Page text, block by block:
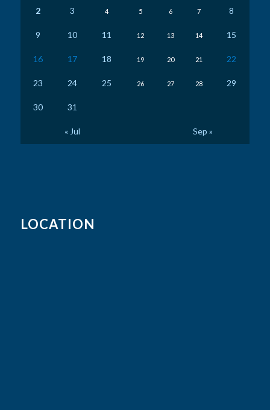
2 3 4 5 6 7 8
9 10 11 12 13 14 15
16 17 18 19 20 21 22
23 24 25 26 27 28 29
30 31
« Jul Sep »
LOCATION